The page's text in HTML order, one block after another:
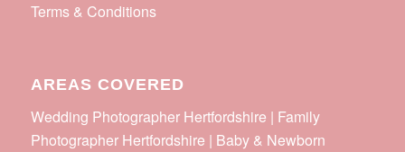
Terms & Conditions
AREAS COVERED
Wedding Photographer Hertfordshire | Family
Photographer Hertfordshire | Baby & Newborn